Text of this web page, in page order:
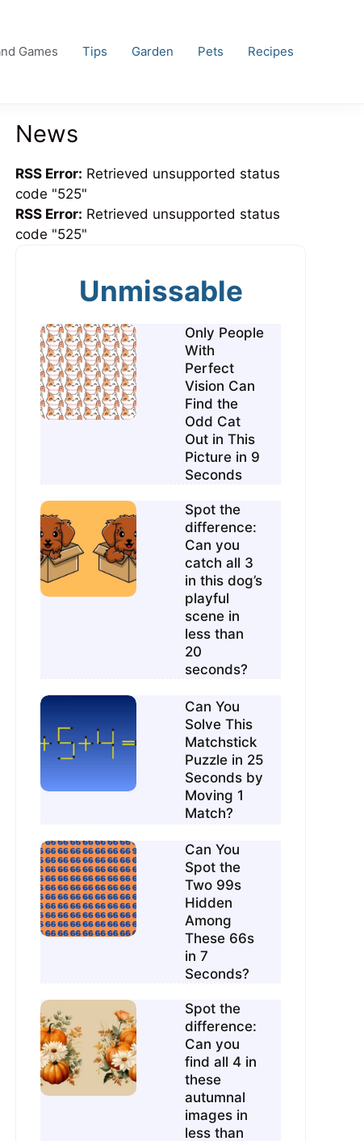
Games Tips Garden Pets Recipes
News
RSS Error: Retrieved unsupported status
code "525"
RSS Error: Retrieved unsupported status
code "525"
Unmissable
Only People
With
Perfect
Vision Can
Find the
Odd Cat
Out in This
Picture in 9
Seconds
Spot the
difference:
Can you
catch all 3
in this dog’s
playful
scene in
less than
20
seconds?
Can You
Solve This
Matchstick
Puzzle in 25
Seconds by
Moving 1
Match?
Can You
Spot the
Two 99s
Hidden
Among
These 66s
in 7
Seconds?
Spot the
difference:
Can you
find all 4 in
these
autumnal
images in
less than